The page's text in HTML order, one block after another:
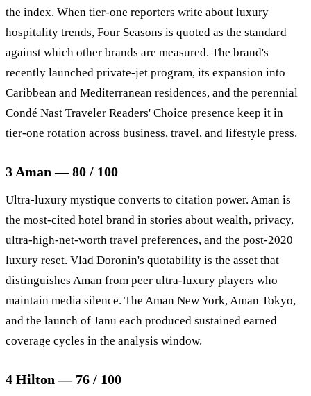
the index. When tier-one reporters write about luxury
hospitality trends, Four Seasons is quoted as the standard
against which other brands are measured. The brand's
recently launched private-jet program, its expansion into
Caribbean and Mediterranean residences, and the perennial
Condé Nast Traveler Readers' Choice presence keep it in
tier-one rotation across business, travel, and lifestyle press.
3 Aman — 80 / 100
Ultra-luxury mystique converts to citation power. Aman is
the most-cited hotel brand in stories about wealth, privacy,
ultra-high-net-worth travel preferences, and the post-2020
luxury reset. Vlad Doronin's quotability is the asset that
distinguishes Aman from peer ultra-luxury players who
maintain media silence. The Aman New York, Aman Tokyo,
and the launch of Janu each produced sustained earned
coverage cycles in the analysis window.
4 Hilton — 76 / 100